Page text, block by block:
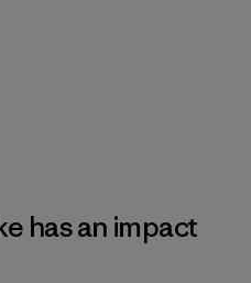
has an impact